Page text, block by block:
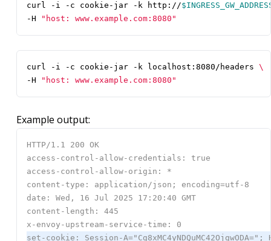
curl -i -c cookie-jar -k http://
-H
"host: www.example.com:8080"
curl -i -c cookie-jar -k localhost:8080/headers
-H
"host: www.example.com:8080"
Example output: